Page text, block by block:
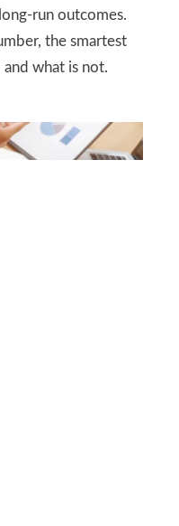
run outcomes.
the smartest
what is not.